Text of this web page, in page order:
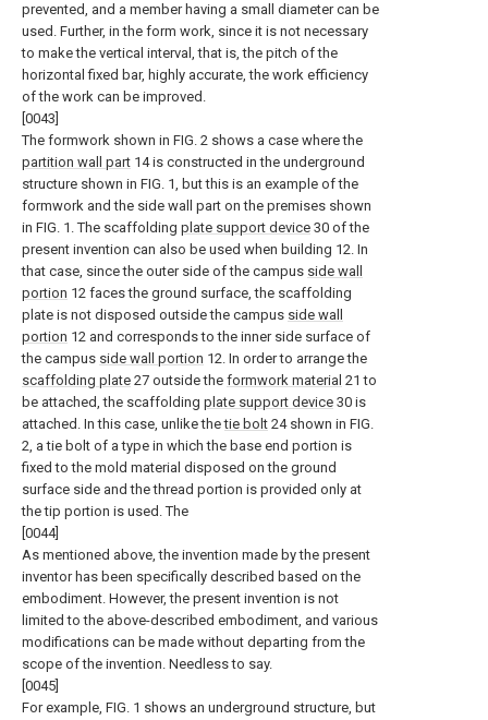
prevented, and a member having a small diameter can be
used. Further, in the form work, since it is not necessary
to make the vertical interval, that is, the pitch of the
horizontal fixed bar, highly accurate, the work efficiency
of the work can be improved.
[0043]
The formwork shown in FIG. 2 shows a case where the
partition wall part 14 is constructed in the underground
structure shown in FIG. 1, but this is an example of the
formwork and the side wall part on the premises shown
in FIG. 1. The scaffolding plate support device 30 of the
present invention can also be used when building 12. In
that case, since the outer side of the campus side wall
portion 12 faces the ground surface, the scaffolding
plate is not disposed outside the campus side wall
portion 12 and corresponds to the inner side surface of
the campus side wall portion 12. In order to arrange the
scaffolding plate 27 outside the formwork material 21 to
be attached, the scaffolding plate support device 30 is
attached. In this case, unlike thetie bolt 24 shown in FIG.
2, a tie bolt of a type in which the base end portion is
fixed to the mold material disposed on the ground
surface side and the thread portion is provided only at
the tip portion is used. The
[0044]
As mentioned above, the invention made by the present
inventor has been specifically described based on the
embodiment. However, the present invention is not
limited to the above-described embodiment, and various
modifications can be made without departing from the
scope of the invention. Needless to say.
[0045]
For example, FIG. 1 shows an underground structure, but